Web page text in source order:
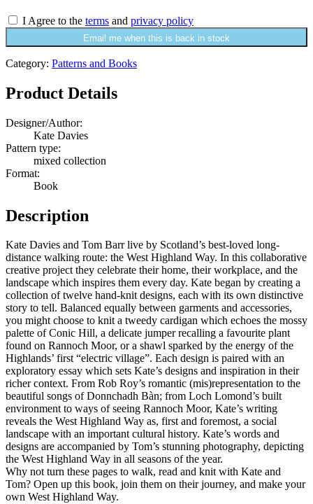
I Agree to the terms and privacy policy
Email me when this is back in stock
Category: Patterns and Books
Product Details
Designer/Author:
Kate Davies
Pattern type:
mixed collection
Format:
Book
Description
Kate Davies and Tom Barr live by Scotland’s best-loved long-
distance walking route: the West Highland Way. In this collaborative
creative project they celebrate their home, their workplace, and the
landscape which inspires them every day. Kate began by creating a
collection of twelve hand-knit designs, each with its own distinctive
story to tell. Balanced equally between garments and accessories,
you might choose to knit a tweedy cardigan which echoes the mossy
palette of Conic Hill, a delicate jumper recalling a favourite plant
found on Rannoch Moor, or a shawl sparked by the energy of the
Highlands’ first “electric village”. Each design is paired with an
exploratory essay which sets Kate’s designs and inspiration in their
richer context. From Rob Roy’s romantic (mis)representation to the
beautiful songs of Donnchadh Bàn; from Loch Lomond’s built
environment to ways of seeing Rannoch Moor, Kate’s writing
reveals the West Highland Way as, first and foremost, a social
landscape with an important cultural history. Kate’s words and
designs are accompanied by Tom’s stunning photography, depicting
the West Highland Way in all seasons of the year.
Why not turn these pages to walk, read and knit with Kate and
Tom? Open up this book, join them on their journey, and make your
own West Highland Way.